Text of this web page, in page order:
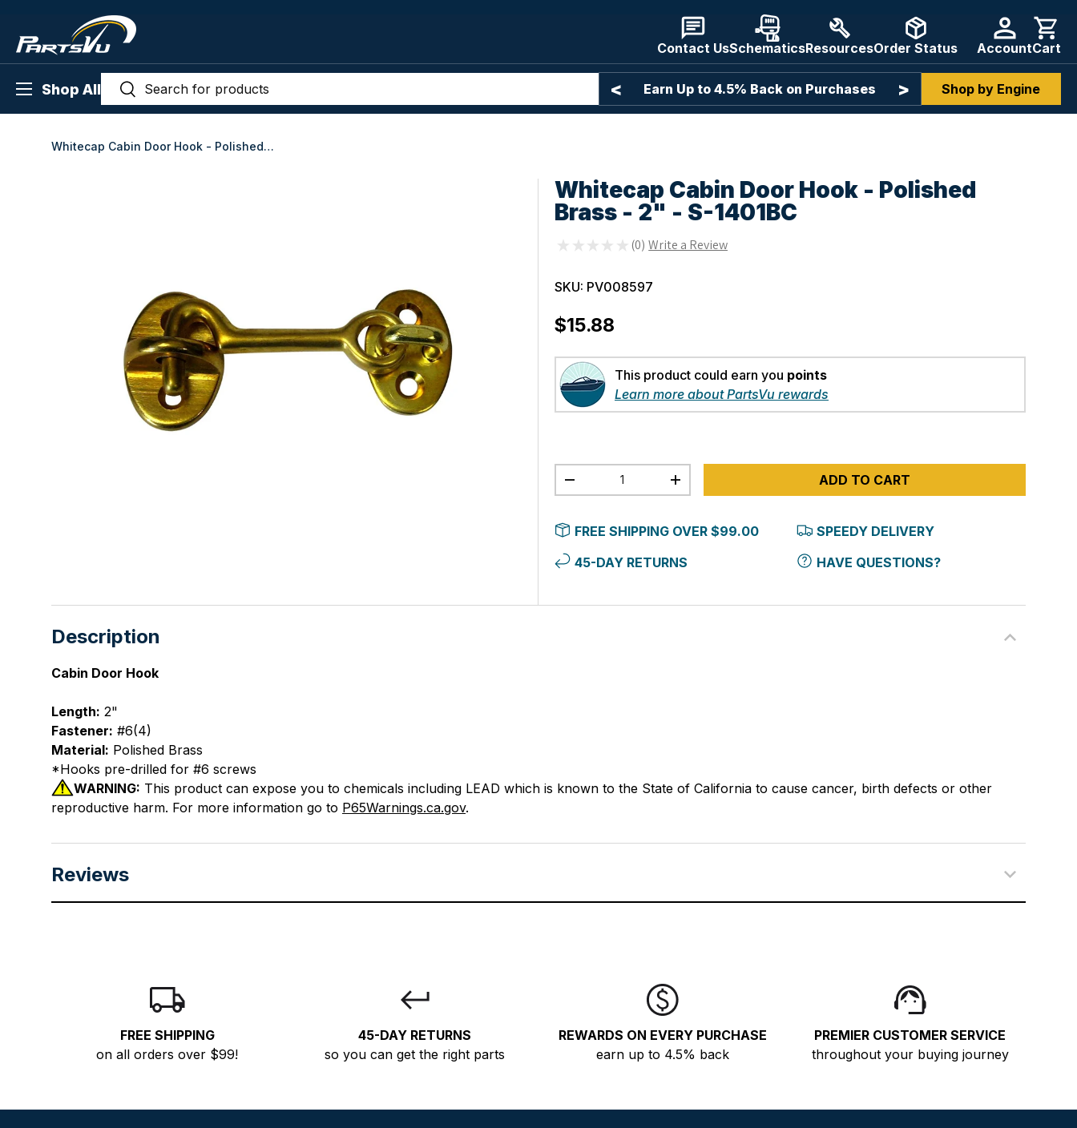
Skip to content
Contact UsSchematicsResourcesOrder Status AccountCart
Shop All
Menu SearchSearch < Earn Up to 4.5% Back on Purchases Assistance From Boat
> Shop by Engine
Whitecap Cabin Door Hook - Polished Brass - 2" - S-1401BC
Whitecap Cabin Door Hook - Polished
Brass - 2" - S-1401BC
★ ★ ★ ★ ★ 0
0
SKU: PV008597
$15.88
This product could earn you points
Learn more about PartsVu rewards
Qty
-
+ ADD TO CART
FREE SHIPPING OVER $99.00
SPEEDY DELIVERY
45-DAY RETURNS
HAVE QUESTIONS?
Description
Cabin Door Hook
Length: 2"
Fastener: #6(4)
Material: Polished Brass
*Hooks pre-drilled for #6 screws
WARNING: This product can expose you to chemicals including LEAD which is known to the State of California to cause cancer, birth defects or other
reproductive harm. For more information go to P65Warnings.ca.gov.
Reviews
FREE SHIPPING
on all orders over $99!
45-DAY RETURNS
so you can get the right parts
REWARDS ON EVERY PURCHASE
earn up to 4.5% back
PREMIER CUSTOMER SERVICE
throughout your buying journey